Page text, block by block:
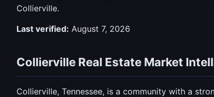
Collierville.
Last verified: August 7, 2026
Collierville Real Estate Market
Collierville, Tennessee, is a community with a